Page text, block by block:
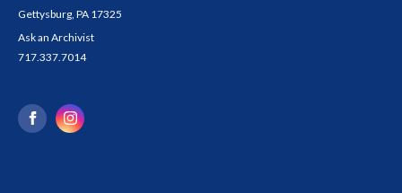
Gettysburg, PA 17325
Ask an Archivist
717.337.7014